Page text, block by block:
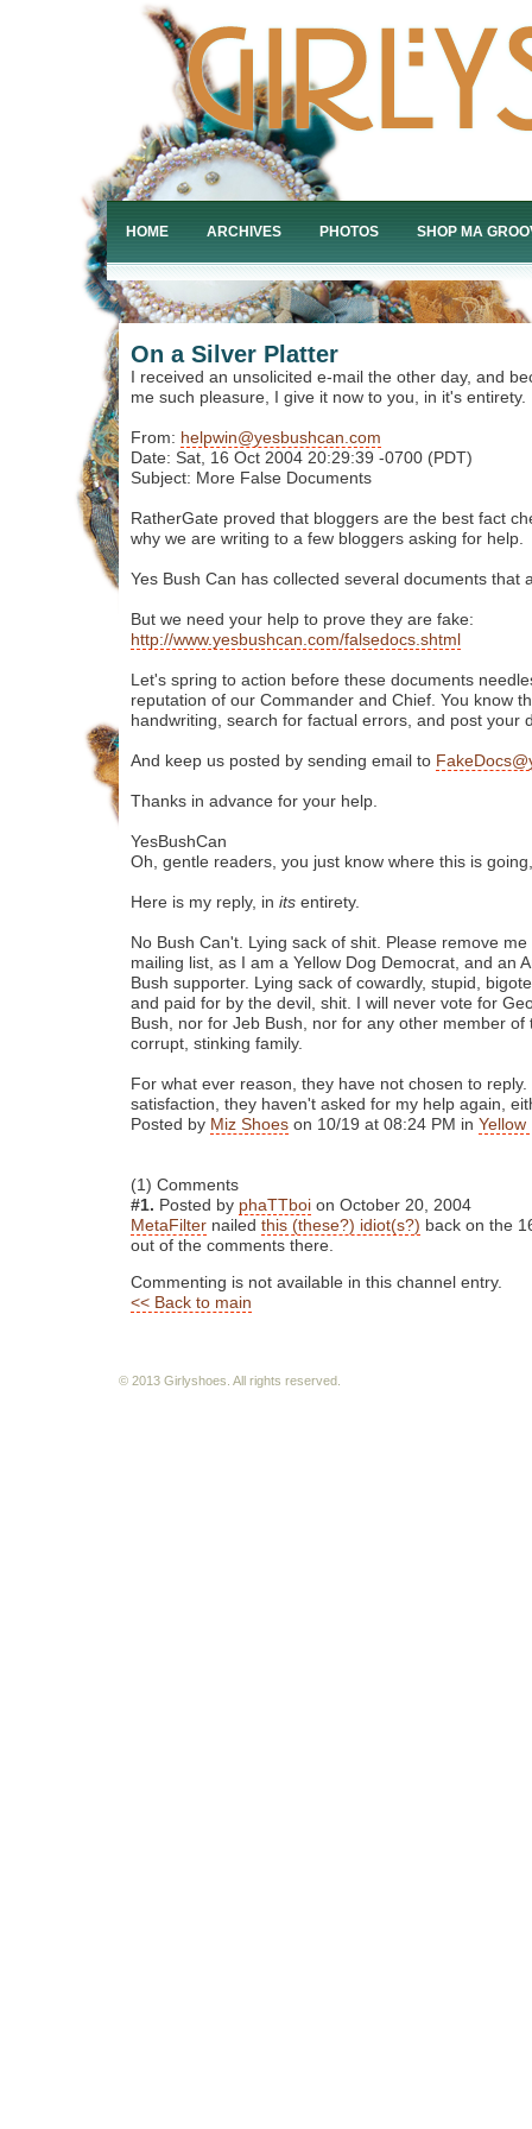
HOME ARCHIVES PHOTOS SHOP MA
On a Silver Platter
I received an unsolicited e-mail the other day, and
me such pleasure, I give it now to you, in it's entirety.
From: helpwin@yesbushcan.com
Date: Sat, 16 Oct 2004 20:29:39 -0700 (PDT)
Subject: More False Documents
RatherGate proved that bloggers are the best fact
why we are writing to a few bloggers asking for help.
Yes Bush Can has collected several documents that
But we need your help to prove they are fake:
http://www.yesbushcan.com/falsedocs.shtml
Let's spring to action before these documents
reputation of our Commander and Chief. You know
handwriting, search for factual errors, and post your
And keep us posted by sending email to
Thanks in advance for your help.
YesBushCan
Oh, gentle readers, you just know where this is
Here is my reply, in its entirety.
No Bush Can't. Lying sack of shit. Please remove
mailing list, as I am a Yellow Dog Democrat, and an
Bush supporter. Lying sack of cowardly, stupid,
and paid for by the devil, shit. I will never vote for
Bush, nor for Jeb Bush, nor for any other member of
corrupt, stinking family.
For what ever reason, they have not chosen to
satisfaction, they haven't asked for my help again,
Posted by Miz Shoes on 10/19 at 08:24 PM in Yellow
(1) Comments
#1. Posted by phaTTboi on October 20, 2004
MetaFilter nailed this (these?) idiot(s?) back on the
out of the comments there.
Commenting is not available in this channel entry.
<< Back to main
© 2013 Girlyshoes. All rights reserved.